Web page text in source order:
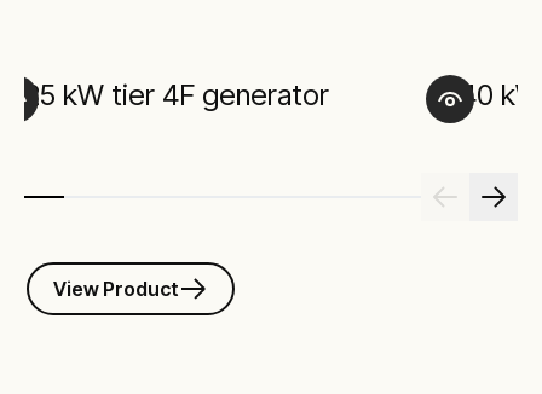
25 kW tier 4F generator 40
View Product